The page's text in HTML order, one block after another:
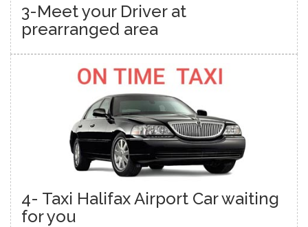
3-Meet your Driver at
prearranged area
4- Taxi Halifax Airport Car waiting
for you